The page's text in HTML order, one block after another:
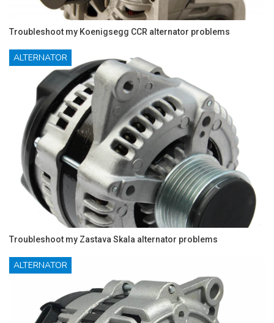
Troubleshoot my Koenigsegg CCR alternator problems
ALTERNATOR
Troubleshoot my Zastava Skala alternator problems
ALTERNATOR